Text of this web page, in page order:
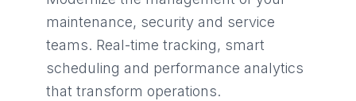
maintenance, security and service
teams. Real-time tracking, smart
scheduling and performance analytics
that transform operations.